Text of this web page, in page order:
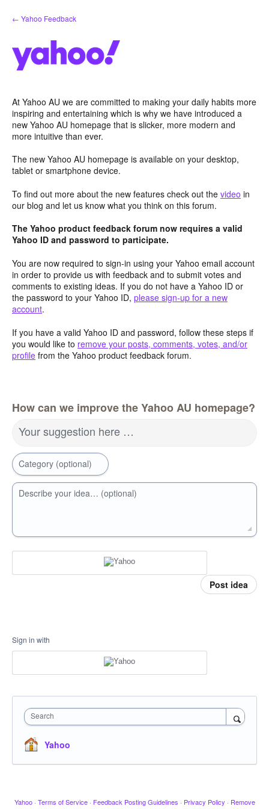
Skip
to
← Yahoo Feedback
At Yahoo AU we are committed to making your daily habits more
inspiring and entertaining which is why we have introduced a
new Yahoo AU homepage that is slicker, more modern and
more intuitive than ever.
The new Yahoo AU homepage is available on your desktop,
tablet or smartphone device.
To find out more about the new features check out the video in
our blog and let us know what you think on this forum.
The Yahoo product feedback forum now requires a valid
Yahoo ID and password to participate.
You are now required to sign-in using your Yahoo email account
in order to provide us with feedback and to submit votes and
comments to existing ideas. If you do not have a Yahoo ID or
the password to your Yahoo ID, please sign-up for a new
account.
If you have a valid Yahoo ID and password, follow these steps if
you would like to remove your posts, comments, votes, and/or
profile from the Yahoo product feedback forum.
How can we improve the Yahoo AU homepage?
Your suggestion here …
Category (optional)
Describe your idea… (optional)
Post idea
Sign in with
Search
Yahoo
Yahoo · Terms of Service · Feedback Posting Guidelines · Privacy Policy · Remove